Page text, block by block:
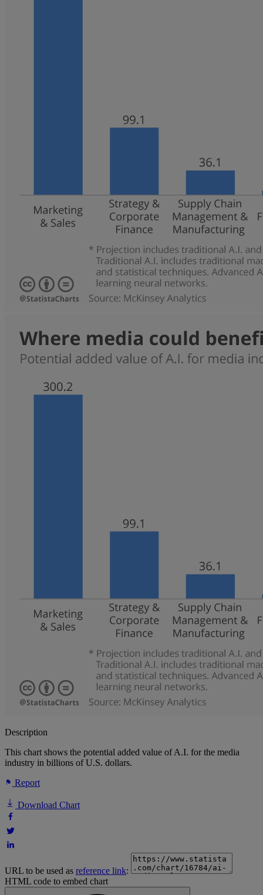
Description
This chart shows the potential added value of A.I. for the media
industry in billions of U.S. dollars.
Report
Download Chart
URL to be used as reference link:
HTML code to embed chart